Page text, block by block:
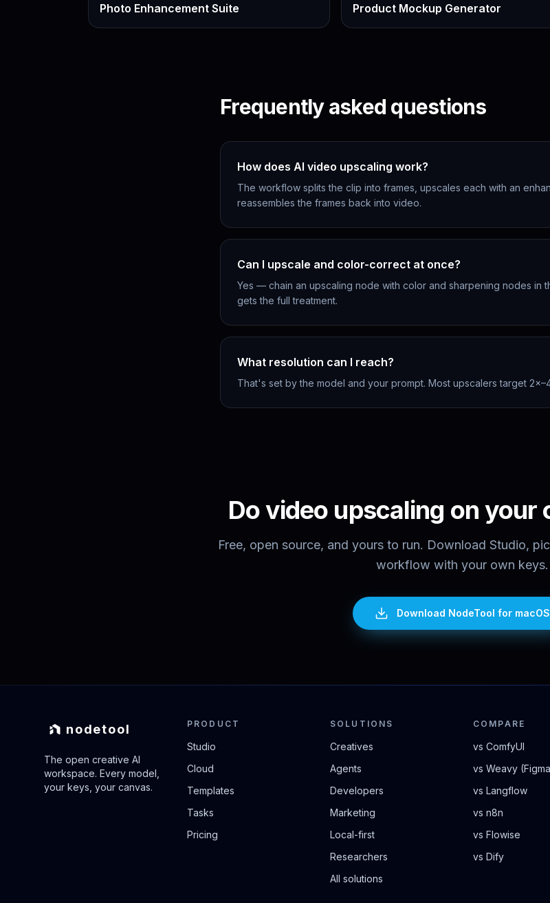
Photo Enhancement Suite Product Mockup Generator
Frequently asked questions
How does AI video upscaling work?
The workflow splits the clip into frames, upscales each with an
reassembles the frames back into video.
Can I upscale and color-correct at once?
Yes — chain an upscaling node with color and sharpening nodes in
gets the full treatment.
What resolution can I reach?
That's set by the model and your prompt. Most upscalers target
Dovideo upscaling on your
Free, open source, and yours to run. Download Studio,
workflow with your own keys.
Download NodeTool for macOS
nodetool
The open creative AI
workspace. Every model,
your keys, your canvas.
PRODUCT
Studio
Cloud
Templates
Tasks
Pricing
SOLUTIONS
Creatives
Agents
Developers
Marketing
Local-first
Researchers
All solutions
COMPARE
vs ComfyUI
vs Weavy
vs Langflow
vs n8n
vs Flowise
vs Dify